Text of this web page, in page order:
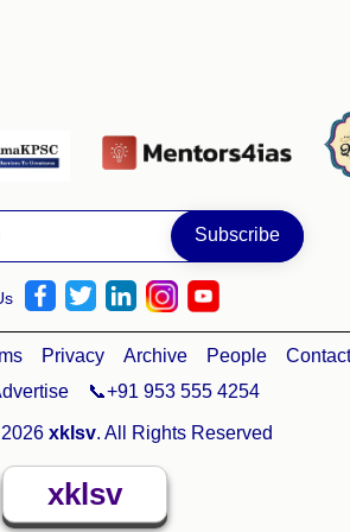
Privacy Archive People
Contact
📞+91 953 555 4254
xklsv. All Rights Reserved
xklsv